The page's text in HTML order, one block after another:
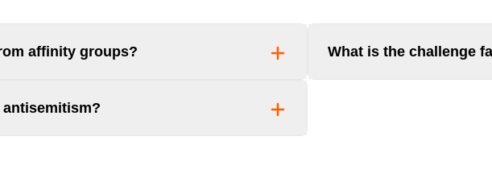
affinity groups?
antisemitism?
What is the challenge